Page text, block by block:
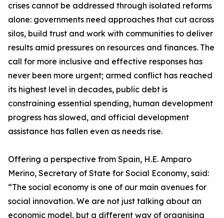
crises cannot be addressed through isolated reforms
alone: governments need approaches that cut across
silos, build trust and work with communities to deliver
results amid pressures on resources and finances. The
call for more inclusive and effective responses has
never been more urgent; armed conflict has reached
its highest level in decades, public debt is
constraining essential spending, human development
progress has slowed, and official development
assistance has fallen even as needs rise.
Offering a perspective from Spain, H.E. Amparo
Merino, Secretary of State for Social Economy, said:
“The social economy is one of our main avenues for
social innovation. We are not just talking about an
economic model, but a different way of organising